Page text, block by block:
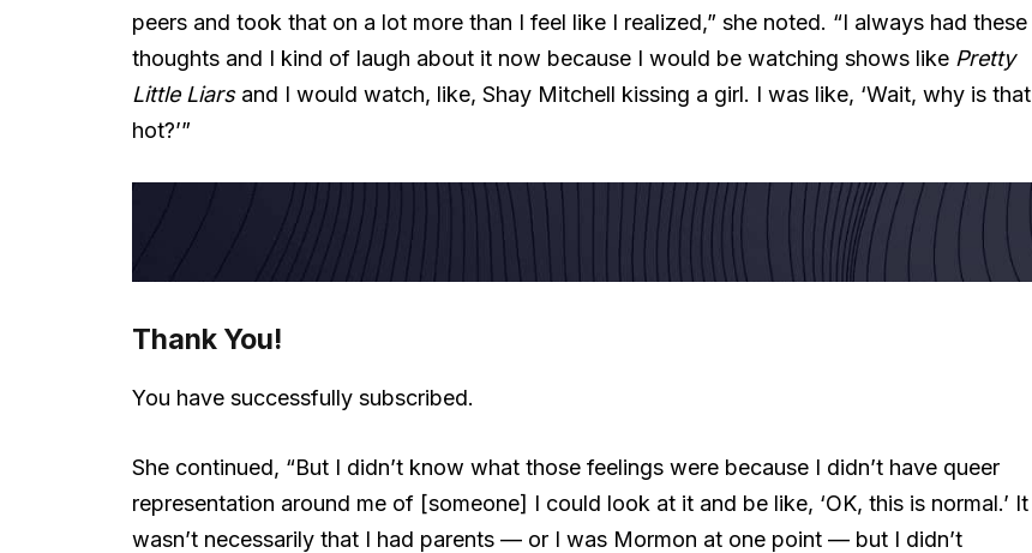
peers and took that on a lot more than I feel like I realized,” she noted. “I always had these
thoughts and I kind of laugh about it now because I would be watching shows like Pretty
Little Liarsand I would watch, like, Shay Mitchell kissing a girl. I was like, ‘Wait, why is that
hot?’”
Thank You!
You have successfully subscribed.
She continued, “But I didn’t know what those feelings were because I didn’t have queer
representation around me of [someone] I could look at it and be like, ‘OK, this is normal.’ It
wasn’t necessarily that I had parents — or I was Mormon at one point — but I didn’t